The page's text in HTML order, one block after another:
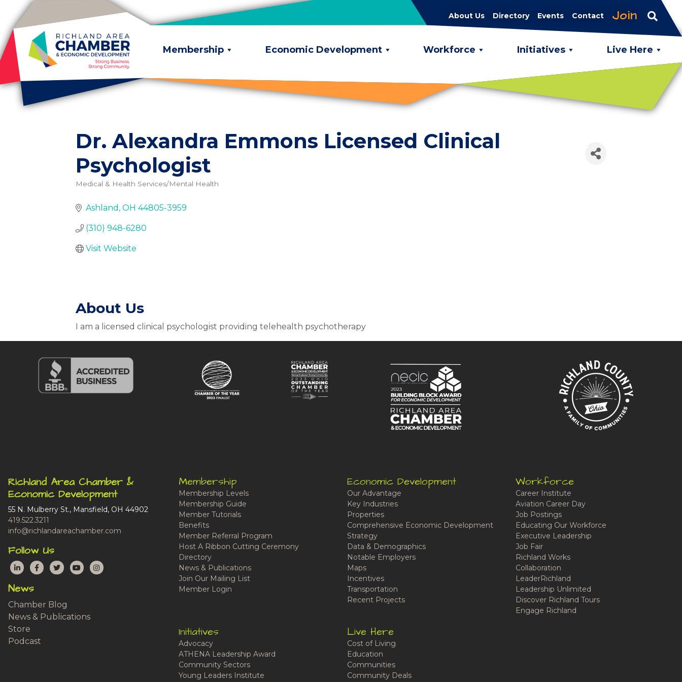
Skip to content
About Us Directory Events Contact Join
Membership Economic Development Workforce Initiatives Live Here
Dr. Alexandra Emmons Licensed Clinical
Psychologist
Medical & Health Services/Mental Health
Ashland OH 44805-3959
(310) 948-6280
Visit Website
About Us
I am a licensed clinical psychologist providing telehealth psychotherapy
Richland Area Chamber &
Economic Development
55 N. Mulberry St., Mansfield, OH 44902
419.522.3211
info@richlandareachamber.com
Follow Us
LinkedInFacebook
TwitterYouTubeInstagram
News
Chamber Blog
News & Publications
Store
Podcast
Membership
Membership Levels
Membership Guide
Member Tutorials
Benefits
Member Referral Program
Host A Ribbon Cutting Ceremony
Directory
News & Publications
Join Our Mailing List
Member Login
Economic Development
Our Advantage
Key Industries
Properties
Comprehensive Economic Development
Strategy
Data & Demographics
Notable Employers
Maps
Incentives
Transportation
Recent Projects
Workforce
Career Institute
Aviation Career Day
Job Postings
Educating Our Workforce
Executive Leadership
Job Fair
Richland Works
Collaboration
LeaderRichland
Leadership Unlimited
Discover Richland Tours
Engage Richland
Initiatives
Advocacy
ATHENA Leadership Award
Community Sectors
Young Leaders Institute
Live Here
Cost of Living
Education
Communities
Community Deals